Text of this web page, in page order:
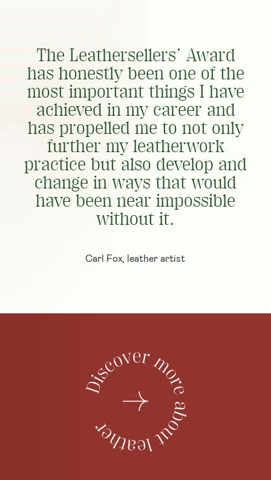
The Leathersellers’ Award
has honestly been one of the
most important things I have
achieved in my career and
has propelled me to not only
further my leatherwork
practice but also develop and
change in ways that would
have been near impossible
without it.
Carl Fox, leather artist